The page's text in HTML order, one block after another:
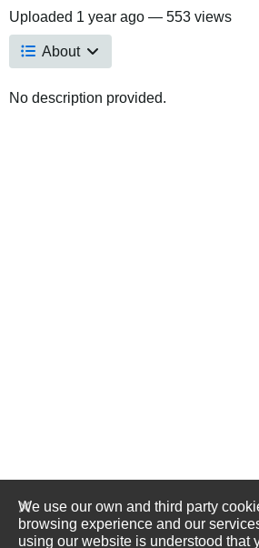
Uploaded 1 year ago — 553 views
About
No description provided.
We use our own and third party
browsing experience and our
using our website is understood that